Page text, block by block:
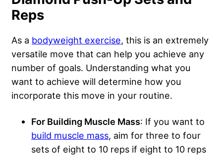
Reps
As a bodyweight exercise, this is an extremely
versatile move that can help you achieve any
number of goals. Understanding what you
want to achieve will determine how you
incorporate this move in your routine.
For Building Muscle Mass: If you want to
build muscle mass, aim for three to four
sets of eight to 10 reps if eight to 10 reps